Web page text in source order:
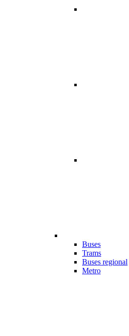
Buses
Trams
Buses regional
Metro